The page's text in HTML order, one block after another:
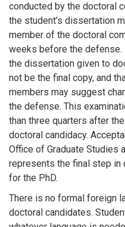
conducted by the doctoral
the student’s dissertation
member of the doctoral
weeks before the
the dissertation given to
not be the final copy, and
members may suggest
the defense. This
than three quarters after
doctoral candidacy.
Office of Graduate Studies
represents the final step in
for the PhD.
There is no formal foreign
doctoral candidates.